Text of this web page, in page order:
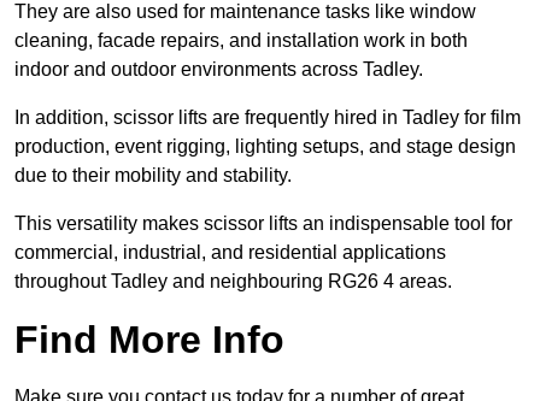
They are also used for maintenance tasks like window
cleaning, facade repairs, and installation work in both
indoor and outdoor environments across Tadley.
In addition, scissor lifts are frequently hired in Tadley for film
production, event rigging, lighting setups, and stage design
due to their mobility and stability.
This versatility makes scissor lifts an indispensable tool for
commercial, industrial, and residential applications
throughout Tadley and neighbouring RG26 4 areas.
Find More Info